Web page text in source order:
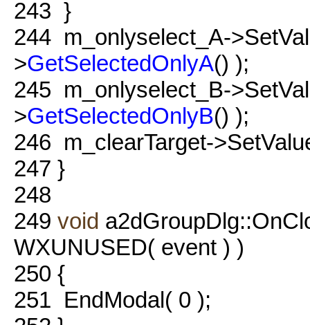
243 }
244 m_onlyselect_A-
>GetSelectedOnlyA() );
245 m_onlyselect_B-
>GetSelectedOnlyB() );
246 m_clearTarget-
247 }
248
249 void
WXUNUSED( event ) )
250 {
251 EndModal( 0 );